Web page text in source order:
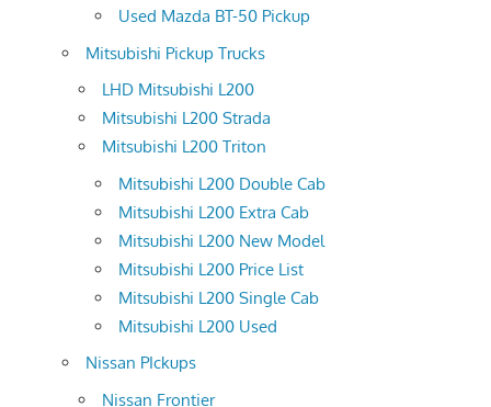
Used Mazda BT-50 Pickup
Mitsubishi Pickup Trucks
LHD Mitsubishi L200
Mitsubishi L200 Strada
Mitsubishi L200 Triton
Mitsubishi L200 Double Cab
Mitsubishi L200 Extra Cab
Mitsubishi L200 New Model
Mitsubishi L200 Price List
Mitsubishi L200 Single Cab
Mitsubishi L200 Used
Nissan PIckups
Nissan Frontier